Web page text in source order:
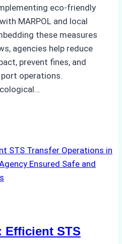
eco-friendly
MARPOL and local
these measures
agencies help reduce
prevent fines, and
operations.
Efficient STS